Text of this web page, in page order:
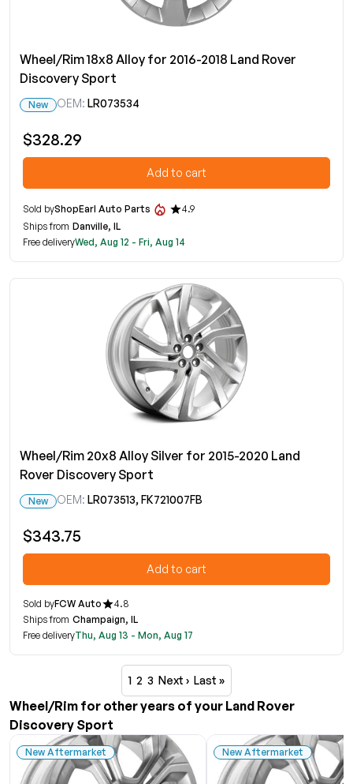
Wheel/Rim 18x8 Alloy for 2016-2018 Land Rover
Discovery Sport
New OEM: LR073534
$328.29
Add to cart
Sold byShopEarl Auto Parts
4.9
Ships from Danville, IL
Free deliveryWed, Aug 12 - Fri, Aug 14
Wheel/Rim 20x8 Alloy Silver for 2015-2020 Land
Rover Discovery Sport
New OEM: LR073513, FK721007FB
$343.75
Add to cart
Sold byFCW Auto
4.8
Ships from Champaign, IL
Free deliveryThu, Aug 13 - Mon, Aug 17
1 2 3 Next › Last »
Wheel/Rim for other years of your Land Rover
Discovery Sport
New Aftermarket New Aftermarket